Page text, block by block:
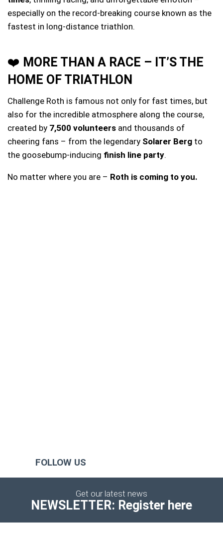
especially on the record-breaking course known as the
fastest in long-distance triathlon.
❤️ MORE THAN A RACE – IT’S THE
HOME OF TRIATHLON
Challenge Roth is famous not only for fast times, but
also for the incredible atmosphere along the course,
created by 7,500 volunteers and thousands of
cheering fans – from the legendary Solarer Berg to
the goosebump-inducing finish line party.
No matter where you are – Roth is coming to you.
FOLLOW US
Get our latest news
NEWSLETTER: Register here